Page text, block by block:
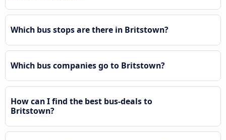
Which bus stops are there in Britstown?
Which bus companies go to Britstown?
How can I find the best bus-deals to
Britstown?